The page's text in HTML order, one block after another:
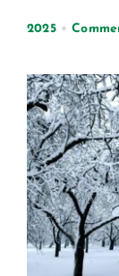
2025•